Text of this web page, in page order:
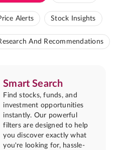
Alerts Stock Insights
And Recommendations
Smart Search
Find stocks, funds, and
investment opportunities
instantly. Our powerful
filters are designed to help
you discover exactly what
you're looking for, hassle-